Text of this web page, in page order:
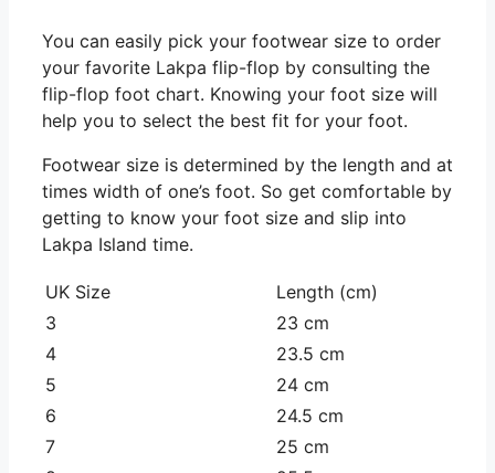
You can easily pick your footwear size to order
your favorite Lakpa flip-flop by consulting the
flip-flop foot chart. Knowing your foot size will
help you to select the best fit for your foot.
Footwear size is determined by the length and at
times width of one’s foot. So get comfortable by
getting to know your foot size and slip into
Lakpa Island time.
UK Size
Length (cm)
3
23 cm
4
23.5 cm
5
24 cm
6
24.5 cm
7
25 cm